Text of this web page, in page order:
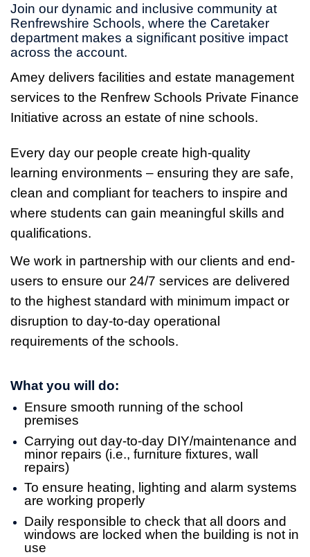
Join our dynamic and inclusive community at
Renfrewshire Schools, where the Caretaker
department makes a significant positive impact
across the account.
Amey delivers facilities and estate management
services to the Renfrew Schools Private Finance
Initiative across an estate of nine schools.
Every day our people create high-quality
learning environments – ensuring they are safe,
clean and compliant for teachers to inspire and
where students can gain meaningful skills and
qualifications.
We work in partnership with our clients and end-
users to ensure our 24/7 services are delivered
to the highest standard with minimum impact or
disruption to day-to-day operational
requirements of the schools.
What you will do:
Ensure smooth running of the school
premises
Carrying out day-to-day DIY/maintenance and
minor repairs (i.e., furniture fixtures, wall
repairs)
To ensure heating, lighting and alarm systems
are working properly
Daily responsible to check that all doors and
windows are locked when the building is not in
use